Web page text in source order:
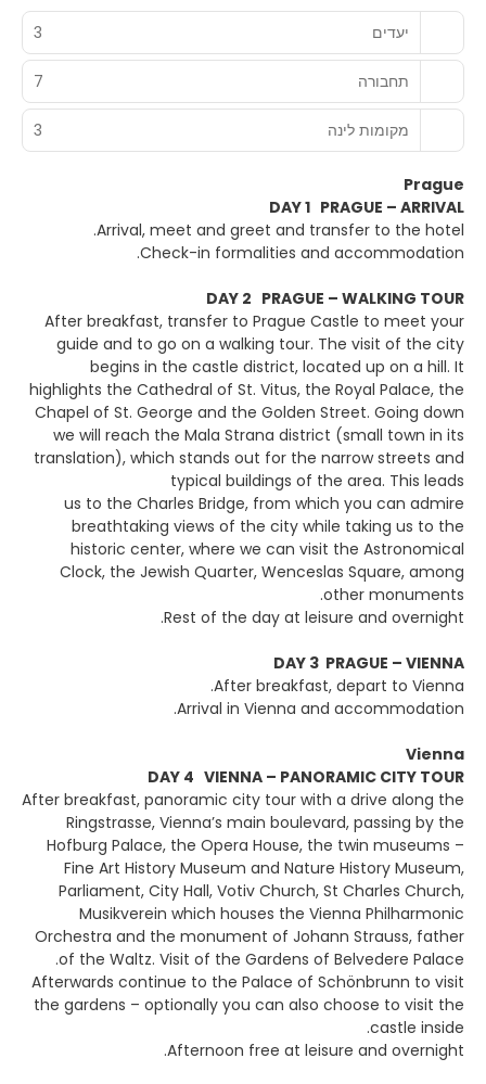
יעדים
3
תחבורה 7
מקומות לינה 3
Prague
DAY 1 PRAGUE – ARRIVAL
Arrival, meet and greet and transfer to the hotel.
Check-in formalities and accommodation.
DAY 2 PRAGUE – WALKING TOUR
After breakfast, transfer to Prague Castle to meet your
guide and to go on a walking tour. The visit of the city
begins in the castle district, located up on a hill. It
highlights the Cathedral of St. Vitus, the Royal Palace, the
Chapel of St. George and the Golden Street. Going down
we will reach the Mala Strana district (small town in its
translation), which stands out for the narrow streets and
typical buildings of the area. This leads
us to the Charles Bridge, from which you can admire
breathtaking views of the city while taking us to the
historic center, where we can visit the Astronomical
Clock, the Jewish Quarter, Wenceslas Square, among
other monuments.
Rest of the day at leisure and overnight.
DAY 3 PRAGUE – VIENNA
After breakfast, depart to Vienna.
Arrival in Vienna and accommodation.
Vienna
DAY 4 VIENNA – PANORAMIC CITY TOUR
After breakfast, panoramic city tour with a drive along the
Ringstrasse, Vienna’s main boulevard, passing by the
Hofburg Palace, the Opera House, the twin museums –
Fine Art History Museum and Nature History Museum,
Parliament, City Hall, Votiv Church, St Charles Church,
Musikverein which houses the Vienna Philharmonic
Orchestra and the monument of Johann Strauss, father
of the Waltz. Visit of the Gardens of Belvedere Palace.
Afterwards continue to the Palace of Schönbrunn to visit
the gardens – optionally you can also choose to visit the
castle inside.
Afternoon free at leisure and overnight.